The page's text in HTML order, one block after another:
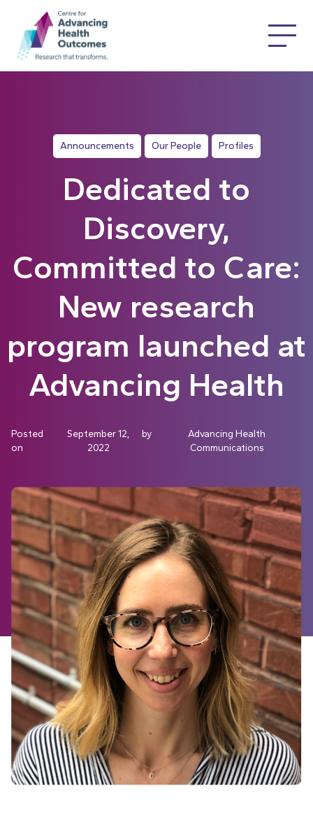
Announcements Our People Profiles
Dedicated to
Discovery,
Committed to Care:
New research
program launched at
Advancing Health
Posted
on
September 12,
2022
by
Advancing Health
Communications